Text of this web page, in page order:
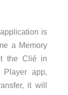
is
a Memory
the Clié in
app,
it will